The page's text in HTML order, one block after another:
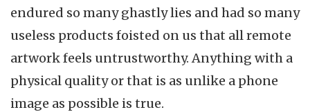
endured so many ghastly lies and had so many
useless products foisted on us that all remote
artwork feels untrustworthy. Anything with a
physical quality or that is as unlike a phone
image as possible is true.